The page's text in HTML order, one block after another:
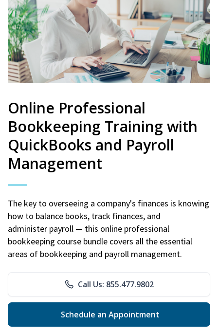
Online Professional
Bookkeeping Training with
QuickBooks and Payroll
Management
The key to overseeing a company's finances is knowing
how to balance books, track finances, and
administer payroll — this online professional
bookkeeping course bundle covers all the essential
areas of bookkeeping and payroll management.
Call Us: 855.477.9802
Schedule an Appointment